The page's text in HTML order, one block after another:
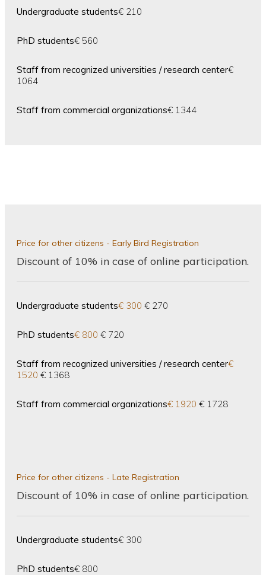
Undergraduate students€ 210
PhD students€ 560
Staff from recognized universities / research center€
1064
Staff from commercial organizations€ 1344
Price for other citizens - Early Bird Registration
Discount of 10% in case of online participation.
Undergraduate students€ 300 € 270
PhD students€ 800 € 720
Staff from recognized universities / research center€
1520 € 1368
Staff from commercial organizations€ 1920 € 1728
Price for other citizens - Late Registration
Discount of 10% in case of online participation.
Undergraduate students€ 300
PhD students€ 800